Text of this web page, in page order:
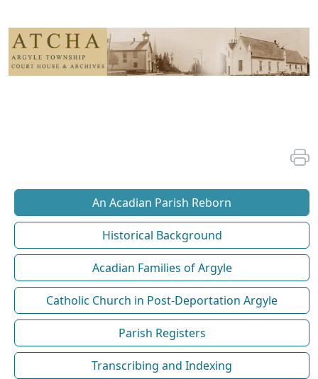
An Acadian Parish Reborn
Historical Background
Acadian Families of Argyle
Catholic Church in Post-Deportation Argyle
Parish Registers
Transcribing and Indexing